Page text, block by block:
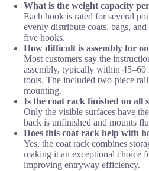
What is the weight capacity
Each hook is rated for several
evenly distribute coats, bags, and
five hooks.
How difficult is assembly for
Most customers say the
assembly, typically within 45–60
tools. The included two-piece
mounting.
Is the coat rack finished on all
Only the visible surfaces have
back is unfinished and mounts
Does this coat rack help with
Yes, the coat rack combines
making it an exceptional choice
improving entryway efficiency.